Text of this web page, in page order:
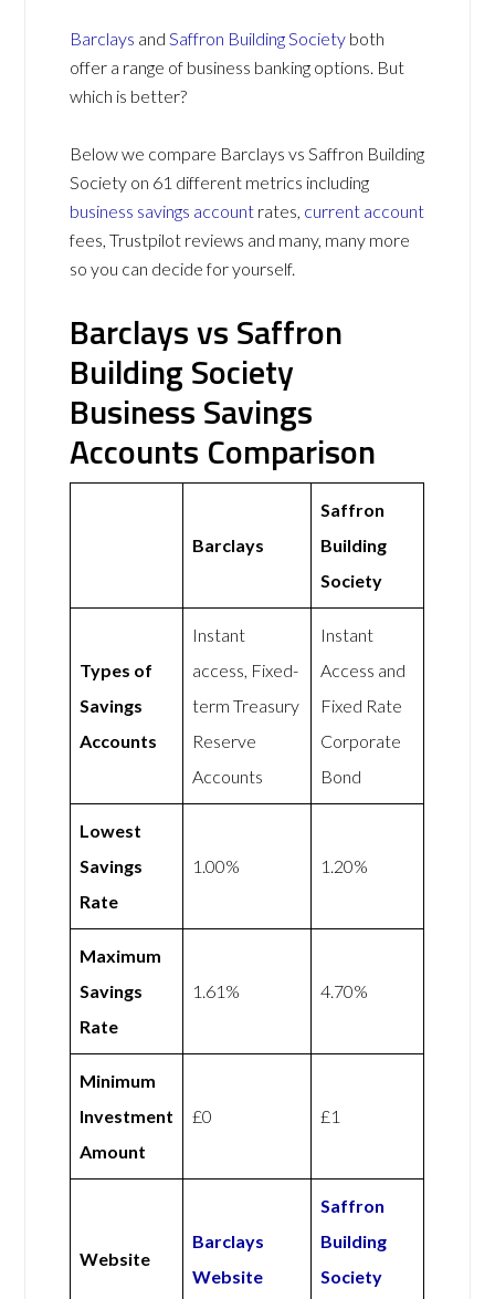
Barclays andSaffron Building Society both
offer a range of business banking options. But
which is better?
Below we compare Barclays vs Saffron Building
Society on 61 different metrics including
business savings account rates, current account
fees, Trustpilot reviews and many, many more
so you can decide for yourself.
Barclays vs Saffron
Building Society
Business Savings
Accounts Comparison
Barclays
Saffron
Building
Society
Types of
Savings
Accounts
Instant
access, Fixed-
term Treasury
Reserve
Accounts
Instant
Access and
Fixed Rate
Corporate
Bond
Lowest
Savings
Rate
1.00% 1.20%
Maximum
Savings
Rate
1.61% 4.70%
Minimum
Investment
Amount
£0 £1
Website
Barclays
Website
Saffron
Building
Society